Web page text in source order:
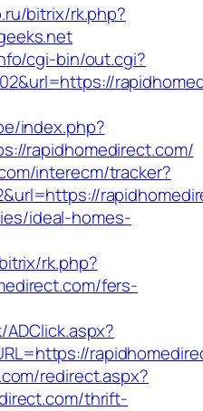
bitrix/rk.php?
cgi-bin/out.cgi?
index.php?
rapidhomedirect.com/
interecm/tracker?
ideal-homes-
rk.php?
fers-
redirect.aspx?
thrift-